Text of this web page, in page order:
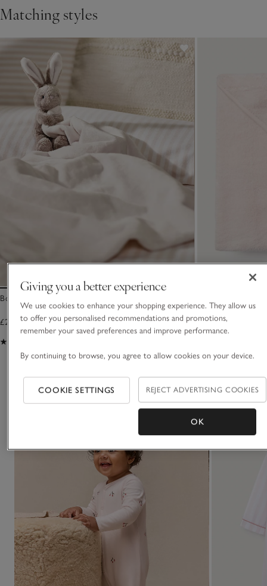
Matching styles
Bonnie Bunny Comforter Blanket – Large
£25.00
£32.00
You May Also Like
Giving you a better experience
We use cookies to enhance your shopping experience. They allow us
to offer you personalised recommendations and promotions,
remember your saved preferences and improve performance.
By continuing to browse, you agree to allow cookies on your device.
COOKIE SETTINGS REJECT ADVERTISING COOKIES
OK